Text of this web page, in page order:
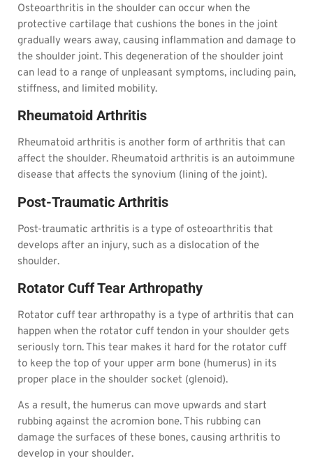
Osteoarthritis in the shoulder can occur when the
protective cartilage that cushions the bones in the joint
gradually wears away, causing inflammation and damage to
the shoulder joint. This degeneration of the shoulder joint
can lead to a range of unpleasant symptoms, including pain,
stiffness, and limited mobility.
Rheumatoid Arthritis
Rheumatoid arthritis is another form of arthritis that can
affect the shoulder. Rheumatoid arthritis is an autoimmune
disease that affects the synovium (lining of the joint).
Post-Traumatic Arthritis
Post-traumatic arthritis is a type of osteoarthritis that
develops after an injury, such as a dislocation of the
shoulder.
Rotator Cuff Tear Arthropathy
Rotator cuff tear arthropathy is a type of arthritis that can
happen when the rotator cuff tendon in your shoulder gets
seriously torn. This tear makes it hard for the rotator cuff
to keep the top of your upper arm bone (humerus) in its
proper place in the shoulder socket (glenoid).
As a result, the humerus can move upwards and start
rubbing against the acromion bone. This rubbing can
damage the surfaces of these bones, causing arthritis to
develop in your shoulder.